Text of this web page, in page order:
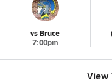
vs Bruce
7:00pm
View